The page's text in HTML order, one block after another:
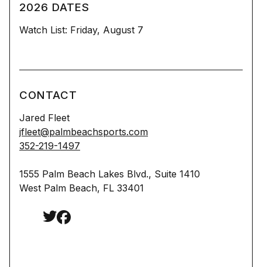
2026 DATES
Watch List: Friday, August 7
CONTACT
Jared Fleet
jfleet@palmbeachsports.com
352-219-1497
1555 Palm Beach Lakes Blvd., Suite 1410
West Palm Beach, FL 33401